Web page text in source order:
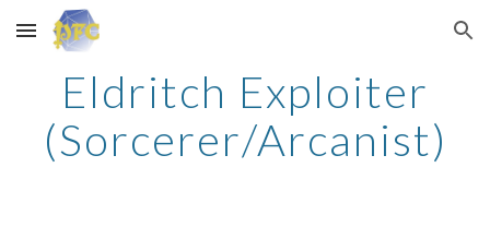
Skip to main content Skip to navigation
Eldritch Exploiter
(Sorcerer/Arcanist)